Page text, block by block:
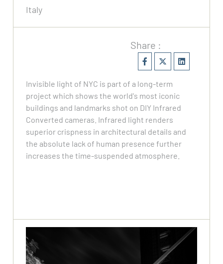
Italy
Share :
Invisible light of NYC is part of a long-term
project which shows the world's most iconic
buildings and landmarks shot on DIY Infrared
Converted cameras. Infrared light renders
superior crispness in architectural details and
the absolute lack of human presence further
increases the time-suspended atmosphere.